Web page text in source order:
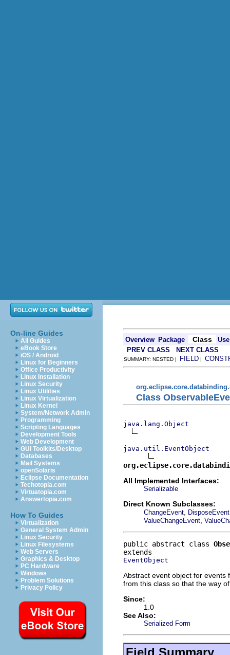
On-line Guides
All Guides
eBook Store
iOS / Android
Linux for Beginners
Office Productivity
Linux Installation
Linux Security
Linux Utilities
Linux Virtualization
Linux Kernel
System/Network Admin
Programming
Scripting Languages
Development Tools
Web Development
GUI Toolkits/Desktop
Databases
Mail Systems
openSolaris
Eclipse Documentation
Techotopia.com
Virtuatopia.com
Answertopia.com
How To Guides
Virtualization
General System Admin
Linux Security
Linux Filesystems
Web Servers
Graphics & Desktop
PC Hardware
Windows
Problem Solutions
Privacy Policy
Overview Package Class
Use
PREV CLASS
NEXT CLASS
SUMMARY: NESTED | FIELD |
Class
java.lang.Object
java.util.EventObject
All Implemented Interfaces:
Serializable
Direct Known Subclasses:
ChangeEvent DisposeEvent
ValueChangeEvent
public abstract class
EventObject
Abstract event object for events
from this class so that the way
Since:
1.0
See Also:
Serialized Form
Field Summary